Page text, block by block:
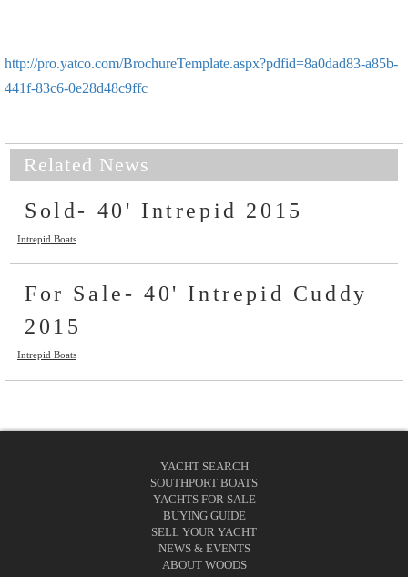
http://pro.yatco.com/BrochureTemplate.aspx?pdfid=8a0dad83-a85b-
441f-83c6-0e28d48c9ffc
Related News
Sold- 40' Intrepid 2015
Intrepid Boats
For Sale- 40' Intrepid Cuddy
2015
Intrepid Boats
YACHT SEARCH
SOUTHPORT BOATS
YACHTS FOR SALE
BUYING GUIDE
SELL YOUR YACHT
NEWS & EVENTS
ABOUT WOODS